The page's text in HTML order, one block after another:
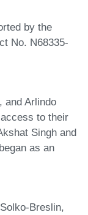
by the
No. N68335-
and Arlindo
to their
Singh and
as an
Breslin,